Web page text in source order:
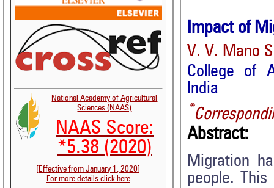
National Academy of Agricultural
Sciences (NAAS)
NAAS Score:
*5.38 (2020)
[Effective from January 1, 2020]
For more details click here
Impact of
V. V. Mano
College of
India
*
Abstract:
Migration
people.